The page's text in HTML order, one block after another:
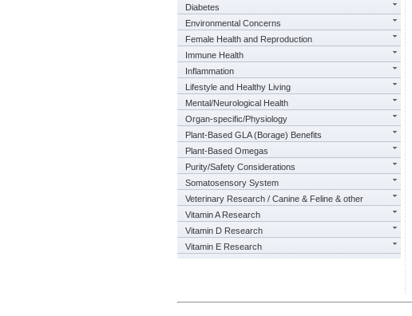
Diabetes
Environmental Concerns
Female Health and Reproduction
Immune Health
Inflammation
Lifestyle and Healthy Living
Mental/Neurological Health
Organ-specific/Physiology
Plant-Based GLA (Borage) Benefits
Plant-Based Omegas
Purity/Safety Considerations
Somatosensory System
Veterinary Research / Canine & Feline & other
Vitamin A Research
Vitamin D Research
Vitamin E Research